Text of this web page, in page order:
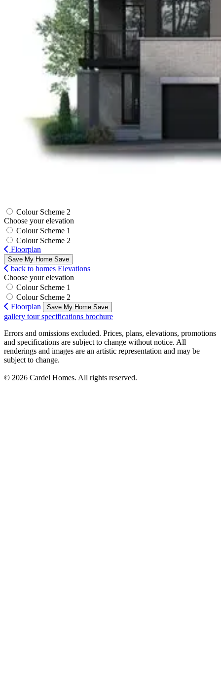
Colour Scheme 2
Choose your elevation
Colour Scheme 1
Colour Scheme 2
Floorplan
Save My Home Save
back to homes Elevations
Choose your elevation
Colour Scheme 1
Colour Scheme 2
Floorplan
Save My Home Save
gallery tour specifications brochure
Errors and omissions excluded. Prices, plans, elevations, promotions
and specifications are subject to change without notice. All
renderings and images are an artistic representation and may be
subject to change.
© 2026 Cardel Homes. All rights reserved.